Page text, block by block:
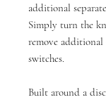
additional
Simply turn the
remove additional
switches.
Built around a